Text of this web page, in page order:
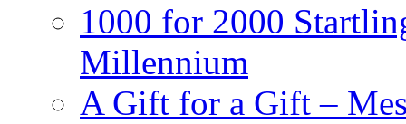
1000 for 2000
Millennium
A Gift for a Gift –